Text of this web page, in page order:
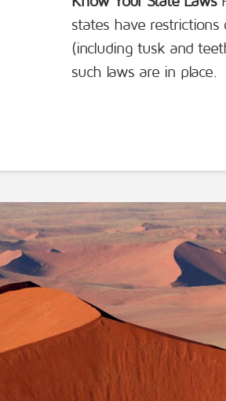
states have
(including tusk and
such laws are in place.